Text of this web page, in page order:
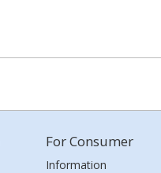
For Consumer
Information